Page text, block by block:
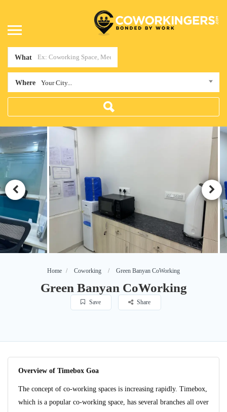
What
Where Your City...
Home Coworking Green Banyan CoWorking
Green Banyan CoWorking
Save Share
Overview of Timebox Goa
The concept of co-working spaces is increasing rapidly. Timebox,
which is a popular co-working space, has several branches all over